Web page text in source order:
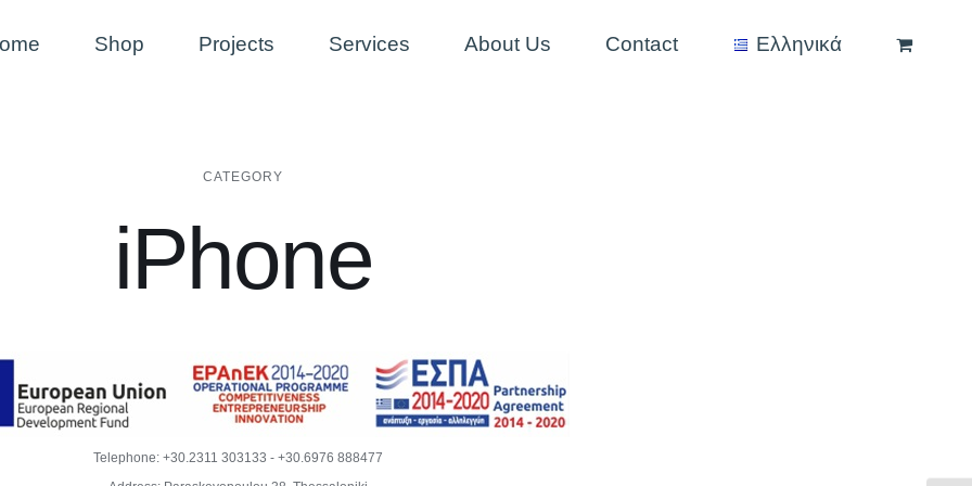
Shop Projects Services About Us Contact Ελληνικά
CATEGORY
iPhone
Telephone: +30.2311 303133 - +30.6976 888477